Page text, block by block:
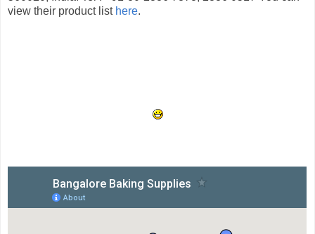
view their product list here.